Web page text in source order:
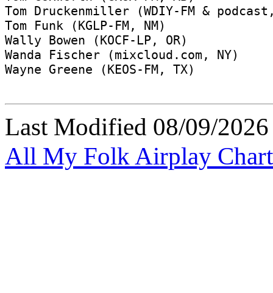
Last Modified 08/09/
All My Folk Airplay